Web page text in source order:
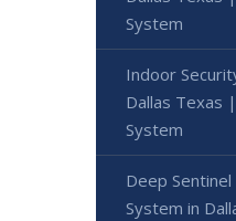
System
Indoor
Dallas Texas
System
Deep
System in